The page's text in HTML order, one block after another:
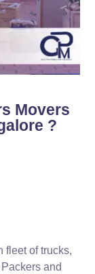
Movers
?
fleet of trucks,
and